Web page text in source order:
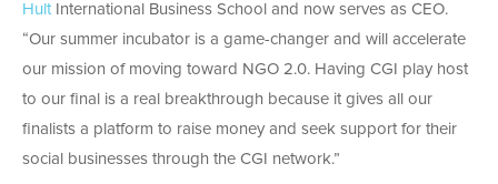
Hult International Business School and now serves as CEO.
“Our summer incubator is a game-changer and will accelerate
our mission of moving toward NGO 2.0. Having CGI play host
to our final is a real breakthrough because it gives all our
finalists a platform to raise money and seek support for their
social businesses through the CGI network.”